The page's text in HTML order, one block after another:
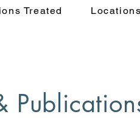
Treated